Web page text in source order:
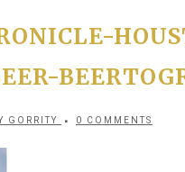
GORRITY 0 COMMENTS